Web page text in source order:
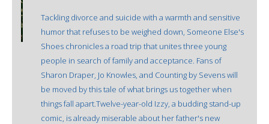
Tackling divorce and suicide with a warmth and sensitive
humor that refuses to be weighed down, Someone Else's
Shoes chronicles a road trip that unites three young
people in search of family and acceptance. Fans of
Sharon Draper, Jo Knowles, and Counting by Sevens will
be moved by this tale of what brings us together when
things fall apart.Twelve-year-old Izzy, a budding stand-up
comic, is already miserable about her father's new